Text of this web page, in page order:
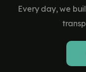
Every day, we